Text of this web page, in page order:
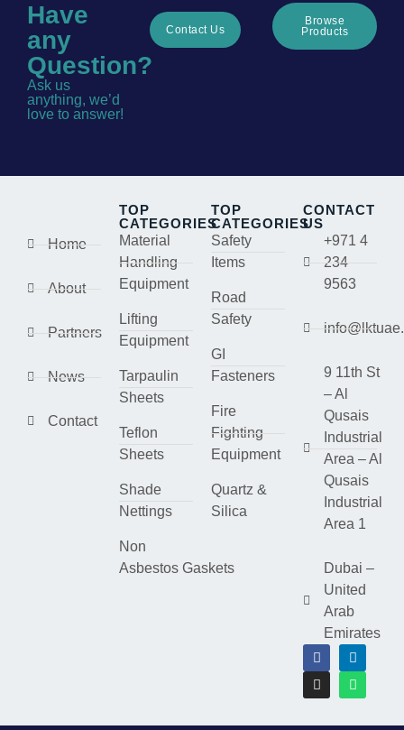
Have
any
Question?
Ask us
anything, we’d
love to answer!
Contact Us
Browse
Products
Home
About
Partners
News
Contact
TOP
CATEGORIES
Material
Handling
Equipment
Lifting
Equipment
Tarpaulin
Sheets
Teflon
Sheets
Shade
Nettings
Non
Asbestos Gaskets
TOP
CATEGORIES
Safety
Items
Road
Safety
GI
Fasteners
Fire
Fighting
Equipment
Quartz &
Silica
CONTACT
US
+971 4
234
9563
9 11th St
– Al
Qusais
Industrial
Area – Al
Qusais
Industrial
Area 1
Dubai –
United
Arab
Emirates